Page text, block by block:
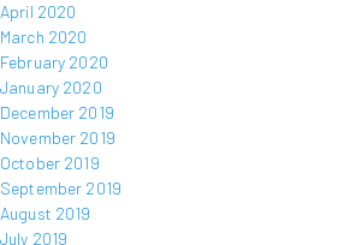
April 2020
March 2020
February 2020
January 2020
December 2019
November 2019
October 2019
September 2019
August 2019
July 2019